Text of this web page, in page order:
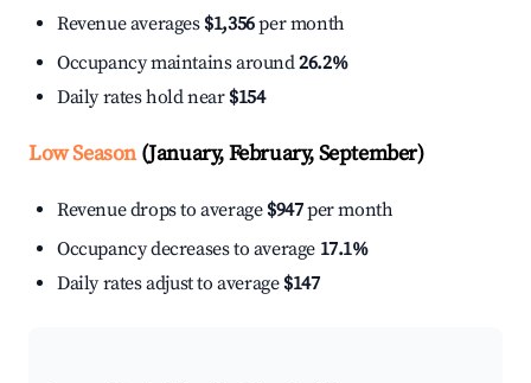
Revenue averages $1,356per month
Occupancy maintains around26.2%
Daily rates hold near $154
Low Season(January, February, September)
Revenue drops to average $947per month
Occupancy decreases to average 17.1%
Daily rates adjust to average $147